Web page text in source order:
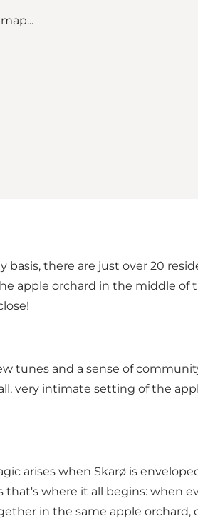
there are just over 20
apple orchard in the middle
tunes and a sense of
very intimate setting of the
arises when Skarø is
where it all begins: when
in the same apple orchard,